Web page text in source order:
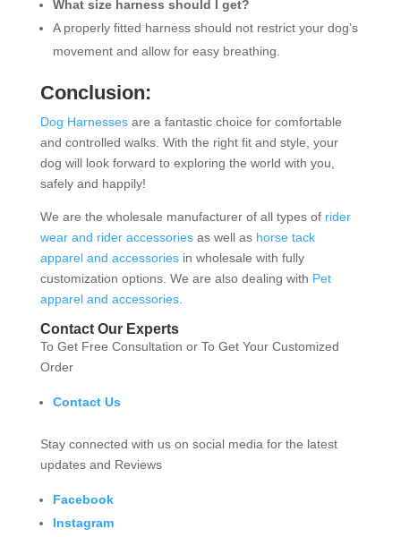
What size harness should I get?
A properly fitted harness should not restrict your dog’s
movement and allow for easy breathing.
Conclusion:
Dog Harnessesare a fantastic choice for comfortable
and controlled walks. With the right fit and style, your
dog will look forward to exploring the world with you,
safely and happily!
We are the wholesale manufacturer of all types of rider
wear and rider accessoriesas well as horse tack
apparel and accessoriesin wholesale with fully
customization options. We are also dealing with Pet
apparel and accessories.
Contact Our Experts
To Get Free Consultation or To Get Your Customized
Order
Contact Us
Stay connected with us on social media for the latest
updates and Reviews
Facebook
Instagram